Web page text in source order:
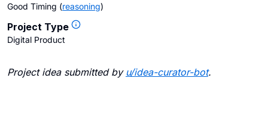
Good Timing (reasoning)
Project Type
Digital Product
Project idea submitted by u/idea-curator-bot.